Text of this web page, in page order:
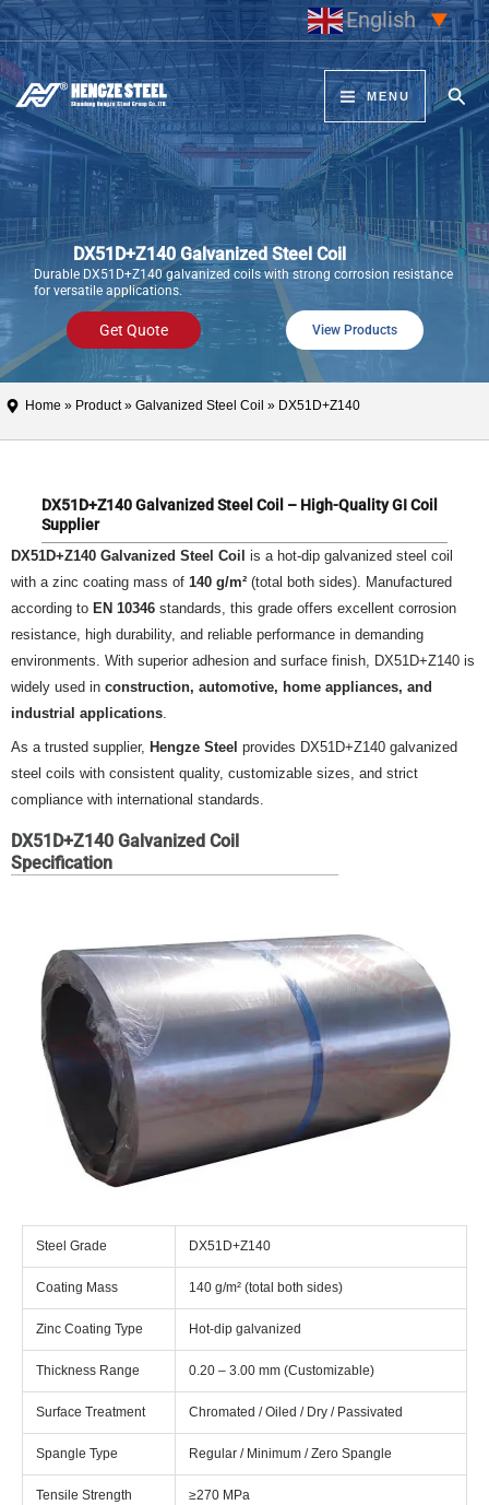
Skip
to
content
English ▼
MENU
DX51D+Z140 Galvanized Steel Coil
Durable DX51D+Z140 galvanized coils with strong corrosion resistance
for versatile applications.
Get Quote View Products
Home » Product» Galvanized Steel Coil » DX51D+Z140
DX51D+Z140 Galvanized Steel Coil – High-Quality GI Coil
Supplier
DX51D+Z140 Galvanized Steel Coil is a hot-dip galvanized steel coil
with a zinc coating mass of 140 g/m² (total both sides). Manufactured
according to EN 10346 standards, this grade offers excellent corrosion
resistance, high durability, and reliable performance in demanding
environments. With superior adhesion and surface finish, DX51D+Z140 is
widely used in construction, automotive, home appliances, and
industrial applications.
As a trusted supplier, Hengze Steel provides DX51D+Z140 galvanized
steel coils with consistent quality, customizable sizes, and strict
compliance with international standards.
DX51D+Z140 Galvanized Coil
Specification
Steel Grade DX51D+Z140
Coating Mass 140 g/m² (total both sides)
Zinc Coating Type Hot-dip galvanized
Thickness Range 0.20 – 3.00 mm (Customizable)
Surface Treatment Chromated / Oiled / Dry / Passivated
Spangle Type Regular / Minimum / Zero Spangle
Tensile Strength ≥270 MPa